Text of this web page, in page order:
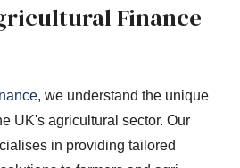
Finance
, we understand the unique
UK's agricultural sector. Our
in providing tailored